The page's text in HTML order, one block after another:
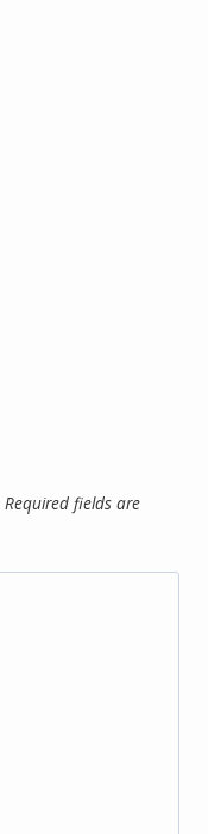
Required fields are